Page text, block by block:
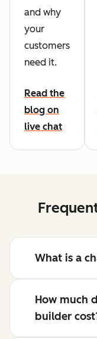
and why
your
customers
need it.
Read the
blog on
live chat
What is a
How much
builder